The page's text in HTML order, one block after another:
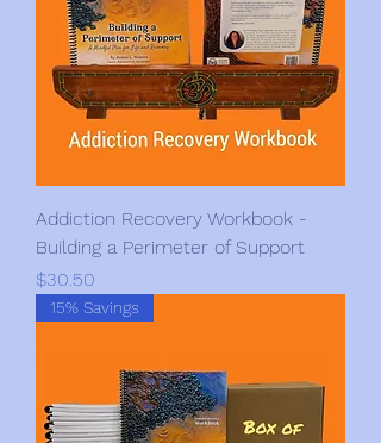
Addiction Recovery Workbook -
Building a Perimeter of Support
Price
$30.50
15% Savings